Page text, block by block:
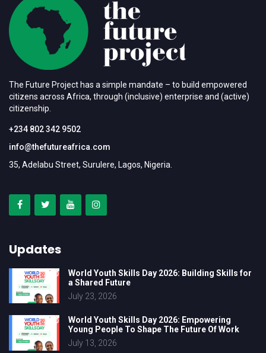
The Future Project has a simple mandate – to build empowered
citizens across Africa, through (inclusive) enterprise and (active)
citizenship.
+234 802 342 9502
info@thefutureafrica.com
35, Adelabu Street, Surulere, Lagos, Nigeria.
Updates
World Youth Skills Day 2026: Building Skills for
a Shared Future
July 23, 2026
World Youth Skills Day 2026: Empowering
Young People To Shape The Future Of Work
July 13, 2026